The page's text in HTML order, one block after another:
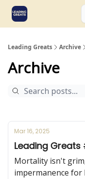
Leading Greats Archive
Archive
Mar 16, 2025
Leading Greats
Mortality isn't
impermanence for